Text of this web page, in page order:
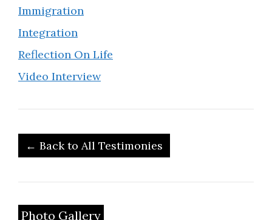
Immigration
Integration
Reflection On Life
Video Interview
← Back to All Testimonies
Photo Gallery